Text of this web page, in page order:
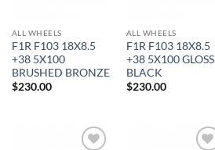
ALL WHEELS
F1R F103 18X8.5
+38 5X100
BRUSHED BRONZE
$230.00
ALL WHEELS
F1R F103 18X8.5
+38 5X100 GLOSS
BLACK
$230.00